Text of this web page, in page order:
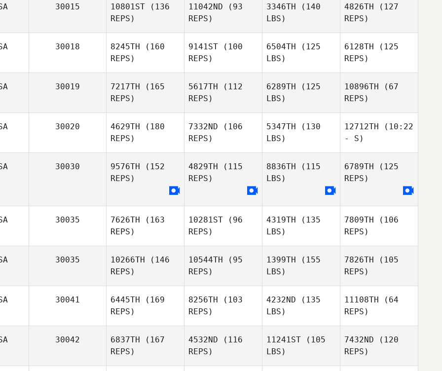
Hauser
Stephanie
Corbaley
30015 10801ST (136
REPS)
Kyra
Wisniewski
11042ND (93
REPS)
3346TH (140
LBS)
4826TH (127
REPS)
Shepperson
30018 8245TH (160
REPS)
Marguerite
Tincher
9141ST (100
REPS)
6504TH (125
LBS)
6128TH (125
REPS)
30019 7217TH (165
REPS)
5617TH (112
REPS)
6289TH (125
LBS)
10896TH (67
REPS)
30020 4629TH (180
REPS)
7332ND (106
REPS)
5347TH (130
LBS)
12712TH (10:22
- S)
30030 9576TH (152
REPS)
4829TH (115
REPS)
8836TH (115
LBS)
6789TH (125
REPS)
30035 7626TH (163
REPS)
10281ST (96
REPS)
4319TH (135
LBS)
7809TH (106
REPS)
30035 10266TH (146
REPS)
10544TH (95
REPS)
1399TH (155
LBS)
7826TH (105
REPS)
30041 6445TH (169
REPS)
8256TH (103
REPS)
4232ND (135
LBS)
11108TH (64
REPS)
30042 6837TH (167
REPS)
4532ND (116
REPS)
11241ST (105
LBS)
7432ND (120
REPS)